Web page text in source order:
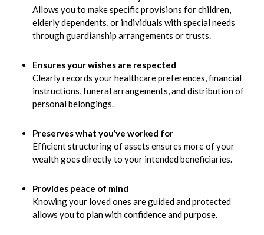
Allows you to make specific provisions for children,
elderly dependents, or individuals with special needs
through guardianship arrangements or trusts.
Ensures your wishes are respected
Clearly records your healthcare preferences, financial
instructions, funeral arrangements, and distribution of
personal belongings.
Preserves what you’ve worked for
Efficient structuring of assets ensures more of your
wealth goes directly to your intended beneficiaries.
Provides peace of mind
Knowing your loved ones are guided and protected
allows you to plan with confidence and purpose.